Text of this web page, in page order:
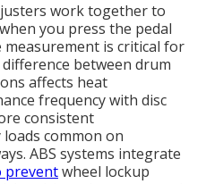
work together to
you press the pedal
is critical for
between drum
affects heat
frequency with disc
consistent
common on
ABS systems integrate
preventwheel lockup